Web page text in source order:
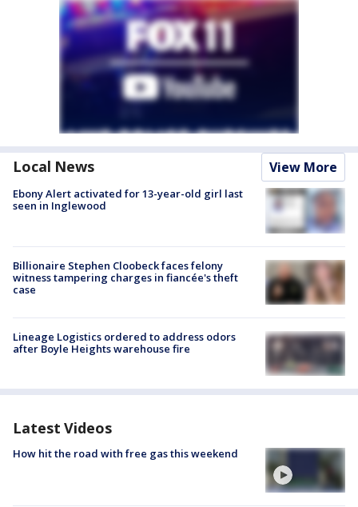
Local News View More
Ebony Alert activated for 13-year-old girl last
seen in Inglewood
Billionaire Stephen Cloobeck faces felony
witness tampering charges in fiancée's theft
case
Lineage Logistics ordered to address odors
after Boyle Heights warehouse fire
Latest Videos
How hit the road with free gas this weekend